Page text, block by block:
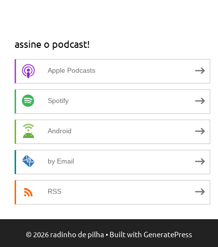
assine o podcast!
Apple Podcasts
Spotify
Android
by Email
RSS
© 2026 radinho de pilha • Built with GeneratePress